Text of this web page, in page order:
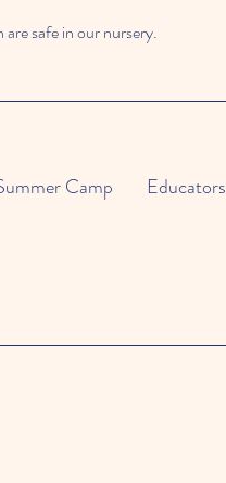
safe in our nursery.
Camp Educators